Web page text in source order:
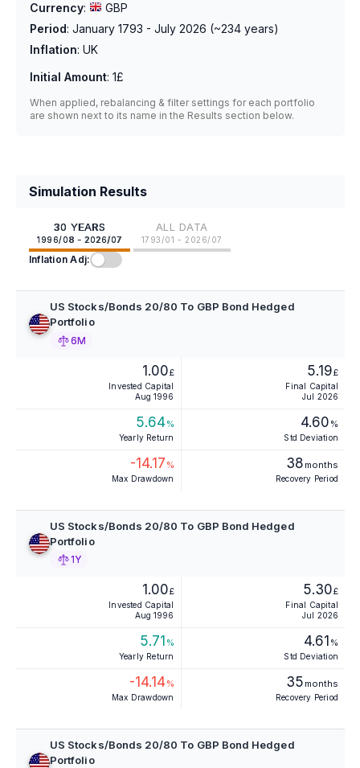
Currency:
GBP
Period: January 1793 - July 2026 (~234 years)
Inflation: UK
Initial Amount: 1£
When applied, rebalancing & filter settings for each portfolio
are shown next to its name in the Results section below.
Simulation Results
30 YEARS
1996/08 - 2026/07
ALL DATA
1793/01 - 2026/07
Inflation Adj:
US Stocks/Bonds 20/80 To GBP Bond Hedged
Portfolio
6M
1.00£
Invested Capital
Aug 1996
5.19£
Final Capital
Jul 2026
5.64%
Yearly Return
4.60 %
Std Deviation
-14.17 %
Max Drawdown
38 months
Recovery Period
US Stocks/Bonds 20/80 To GBP Bond Hedged
Portfolio
1Y
1.00£
Invested Capital
Aug 1996
5.30£
Final Capital
Jul 2026
5.71 %
Yearly Return
4.61 %
Std Deviation
-14.14%
Max Drawdown
35 months
Recovery Period
US Stocks/Bonds 20/80 To GBP Bond Hedged
Portfolio